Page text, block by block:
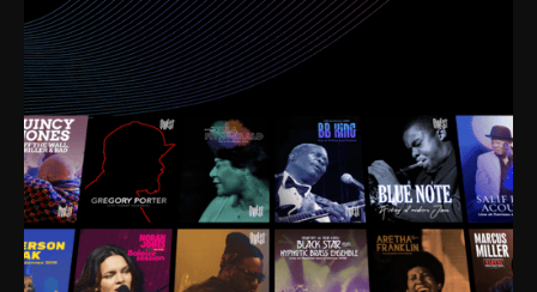
decades, I’ve personally experienced the highs and
lows that this world has to offer.
Much to our collective disservice, the United States
is the only country without a Minister of Culture, and
this communal inattentiveness to our roots has been
detrimental to our individual and collective
understanding of identity. Oftentimes, people don’t